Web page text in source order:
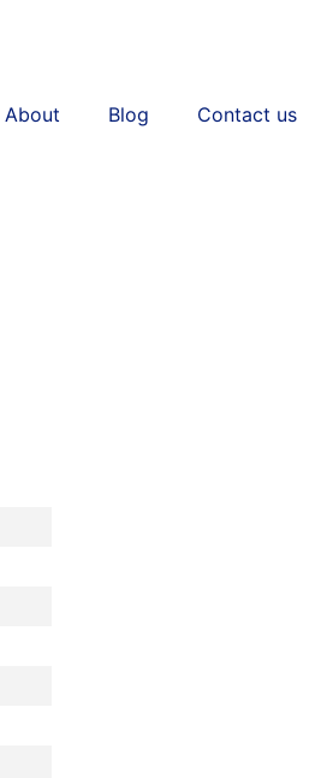
About Blog Contact us